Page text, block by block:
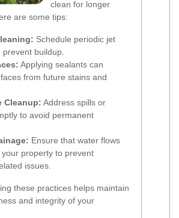
clean for longer
are some tips:
Schedule periodic jet
buildup.
Applying sealants can
from future stains and
Cleanup: Address spills or
to avoid permanent
Ensure that water flows
property to prevent
issues.
these practices helps maintain
and integrity of your